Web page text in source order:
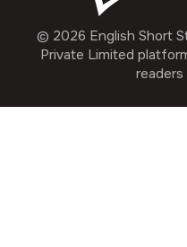
© 2026 English Short
Private Limited